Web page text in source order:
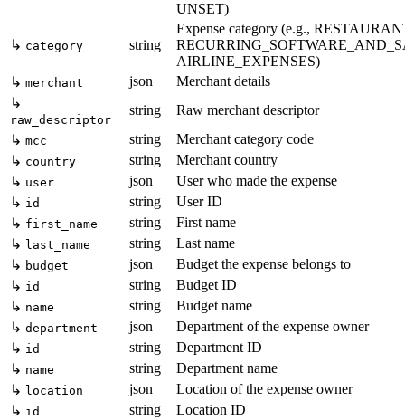
UNSET)
↳ category string
Expense category (e.g.,
AIRLINE_EXPENSES)
↳ merchant json
Merchant details
↳
raw_descriptor
string
Raw merchant descriptor
↳ mcc string
Merchant category code
↳ country string
Merchant country
↳ user json
User who made the expense
↳ id string
User ID
↳ first_name string
First name
↳ last_name string
Last name
↳ budget json
Budget the expense belongs to
↳ id string
Budget ID
↳ name string
Budget name
↳ department json
Department of the expense owner
↳ id string
Department ID
↳ name string
Department name
↳ location json
Location of the expense owner
↳ id string
Location ID